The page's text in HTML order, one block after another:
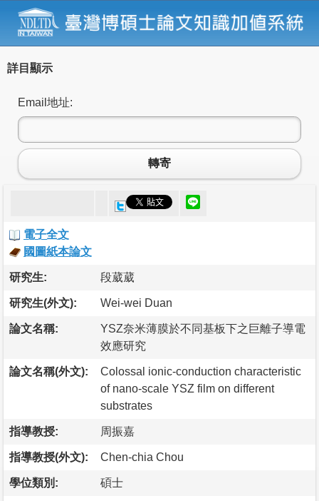
詳目顯示
Email地址:
轉寄
電子全文
國圖紙本論文
研究生: 段葳葳
研究生(外文): Wei-wei Duan
論文名稱:
YSZ奈米薄膜於不同基板下之巨離子導電
效應研究
論文名稱(外文):
Colossal ionic-conduction characteristic
of nano-scale YSZ film on different
substrates
指導教授: 周振嘉
指導教授(外文): Chen-chia Chou
學位類別: 碩士